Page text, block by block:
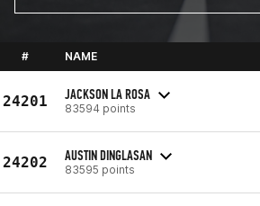
# NAME
24201 JACKSON LA ROSA
83594 points
24202 AUSTIN DINGLASAN
83595 points